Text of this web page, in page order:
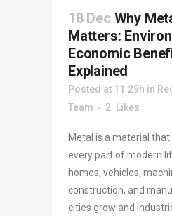
18 Dec Why
Matters:
Economic
Explained
Posted at 11:29h in
Team
2 Likes
Metal is a material
every part of modern
homes, vehicles,
construction, and
cities grow and